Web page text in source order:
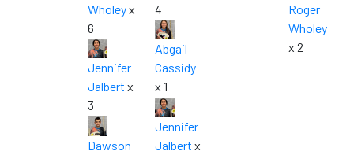
Wholeyx
6
Jennifer
Jalbert x
3
Dawson
4
Abgail
Cassidy
x 1
Jennifer
Jalbert x
Roger
Wholey
x 2